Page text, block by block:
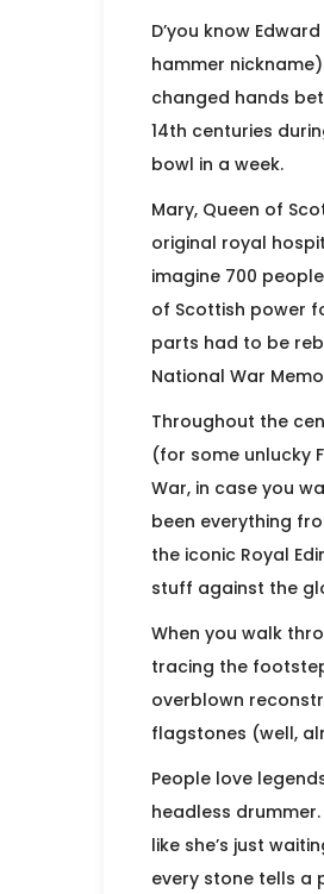
D’you know
hammer
changed hands
14th centuries
bowl in a week.
Mary, Queen of
original royal
imagine 700
of Scottish power
parts had to be
National War
Throughout the
(for some unlucky
War, in case you
been everything
the iconic Royal
stuff against the
When you walk
tracing the
overblown
flagstones (well,
People love
headless
like she’s just
every stone tells a